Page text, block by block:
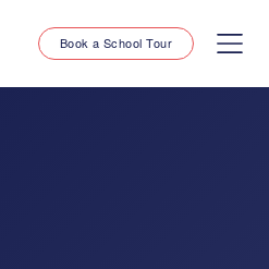
Book a School Tour